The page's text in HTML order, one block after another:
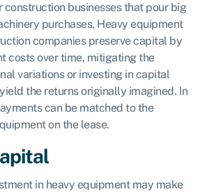
construction businesses that pour big
purchases. Heavy equipment
companies preserve capital by
costs over time, mitigating the
variations or investing in capital
the returns originally imagined. In
can be matched to the
on the lease.
in heavy equipment may make